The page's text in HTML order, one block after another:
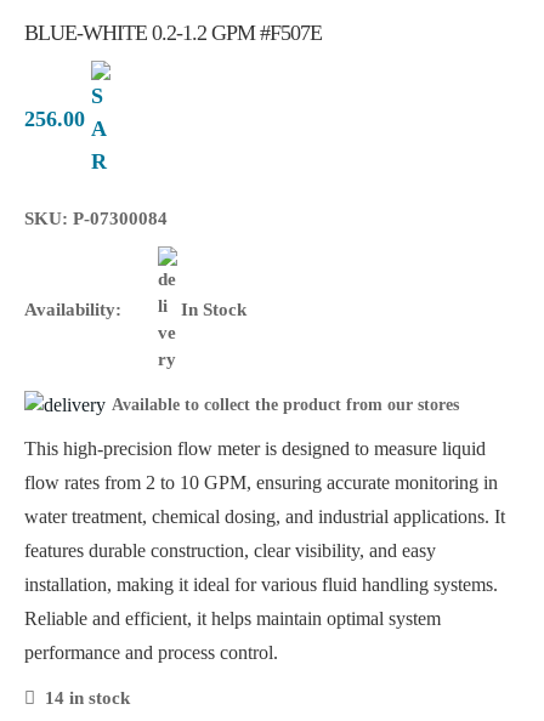
BLUE-WHITE 0.2-1.2 GPM #F507E
256.00
SKU: P-07300084
Availability: In Stock
Available to collect the product from our stores
This high-precision flow meter is designed to measure liquid
flow rates from 2 to 10 GPM, ensuring accurate monitoring in
water treatment, chemical dosing, and industrial applications. It
features durable construction, clear visibility, and easy
installation, making it ideal for various fluid handling systems.
Reliable and efficient, it helps maintain optimal system
performance and process control.
14 in stock